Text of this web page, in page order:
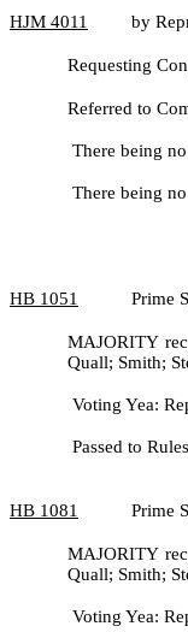
HJM 4011 by
Requesting
Referred to
There being
There being
HB 1051 Prime
MAJORITY
Quall; Smith;
Voting Yea:
Passed to
HB 1081 Prime
MAJORITY
Quall; Smith;
Voting Yea: